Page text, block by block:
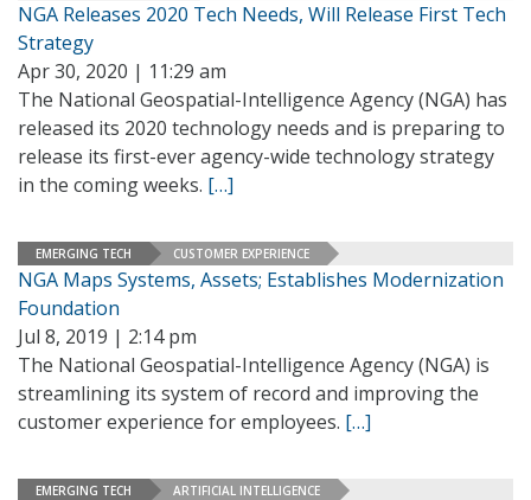
NGA Releases 2020 Tech Needs, Will Release First Tech
Strategy
Apr 30, 2020 | 11:29 am
The National Geospatial-Intelligence Agency (NGA) has
released its 2020 technology needs and is preparing to
release its first-ever agency-wide technology strategy
in the coming weeks. […]
EMERGING TECH CUSTOMER EXPERIENCE
NGA Maps Systems, Assets; Establishes Modernization
Foundation
Jul 8, 2019 | 2:14 pm
The National Geospatial-Intelligence Agency (NGA) is
streamlining its system of record and improving the
customer experience for employees. […]
EMERGING TECH ARTIFICIAL INTELLIGENCE